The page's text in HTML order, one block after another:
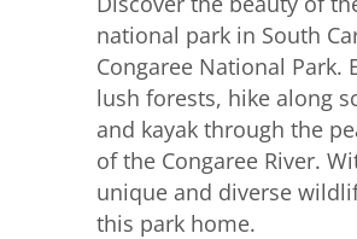
national park in South
Congaree National Park.
lush forests, hike along
and kayak through the
of the Congaree River.
unique and diverse
this park home.